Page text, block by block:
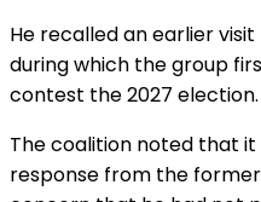
He recalled an earlier
during which the group
contest the 2027 election.
The coalition noted that
response from the